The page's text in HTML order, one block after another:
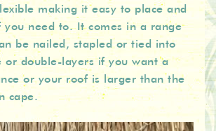
making it easy to place and
need to. It comes in a range
be nailed, stapled or tied into
or double-layers if you want a
or your roof is larger than the
cape.